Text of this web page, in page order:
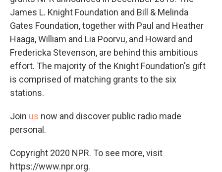
James L. Knight Foundation and Bill & Melinda
Gates Foundation, together with Paul and Heather
Haaga, William and Lia Poorvu, and Howard and
Fredericka Stevenson, are behind this ambitious
effort. The majority of the Knight Foundation's gift
is comprised of matching grants to the six
stations.
Join us now and discover public radio made
personal.
Copyright 2020 NPR. To see more, visit
https://www.npr.org.